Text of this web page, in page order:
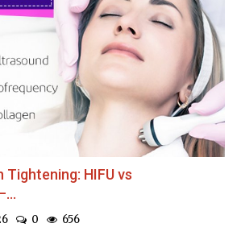
Tightening: HIFU vs
0 656